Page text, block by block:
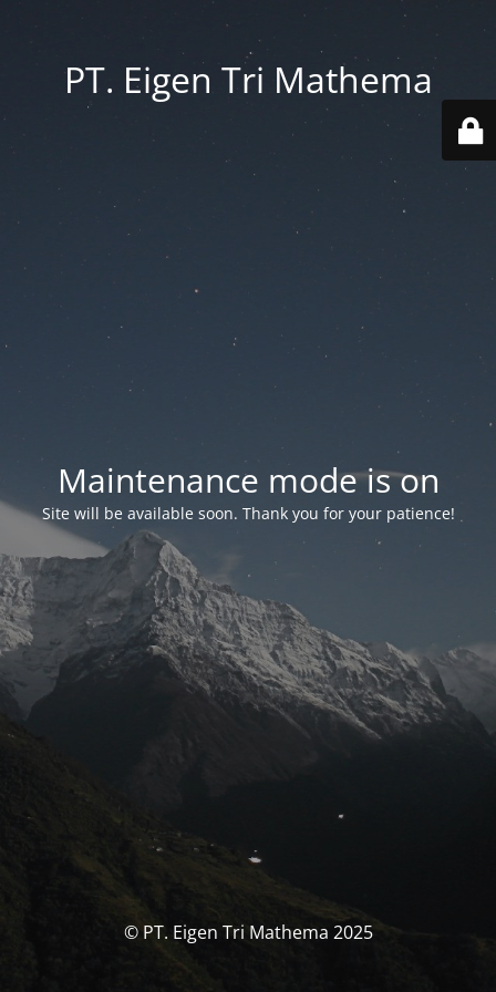
PT. Eigen Tri Mathema
Maintenance mode is on
Site will be available soon. Thank you for your patience!
© PT. Eigen Tri Mathema 2025